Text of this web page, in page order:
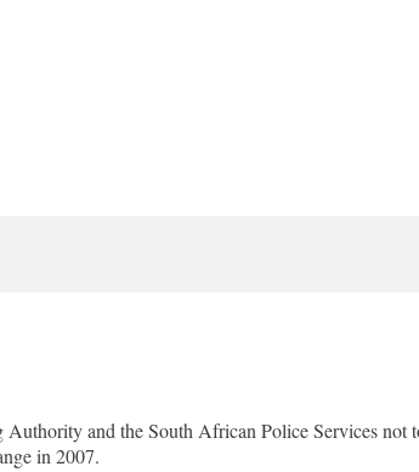
and the South African Police Services not
in 2007.